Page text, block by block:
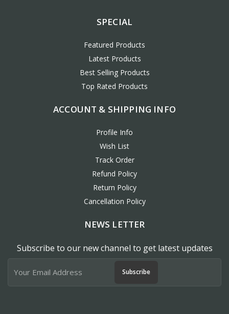
SPECIAL
Featured Products
Latest Products
Best Selling Products
Top Rated Products
ACCOUNT & SHIPPING INFO
Profile Info
Wish List
Track Order
Refund Policy
Return Policy
Cancellation Policy
NEWS LETTER
Subscribe to our new channel to get latest updates
Subscribe